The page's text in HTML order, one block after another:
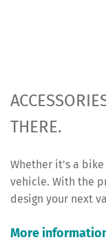
THERE.
Whether it's a
vehicle. With the
design your next
More